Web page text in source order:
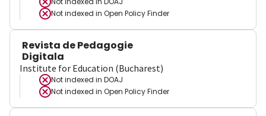
Not indexed in Open Policy Finder
Revista de Pedagogie
Digitala
Institute for Education (Bucharest)
Not indexed in DOAJ
Not indexed in Open Policy Finder